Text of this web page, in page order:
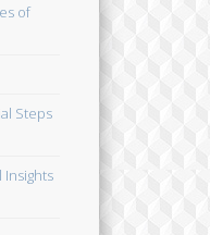
of
Steps
Insights